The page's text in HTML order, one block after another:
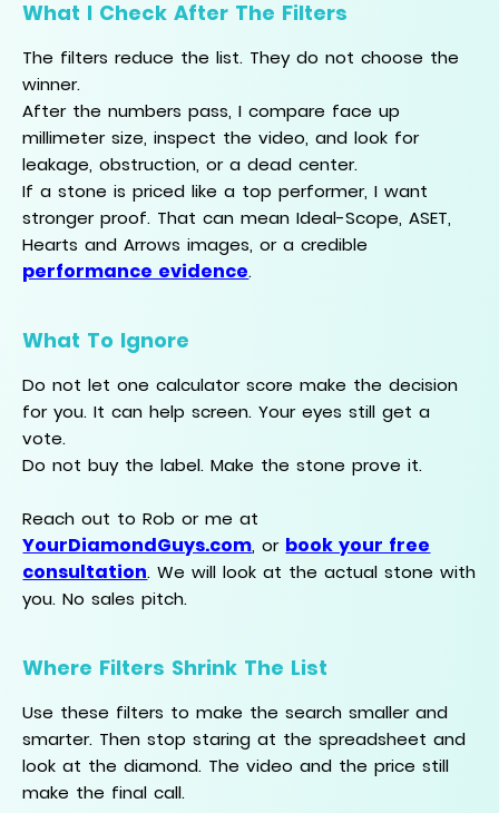
What I Check After The Filters
The filters reduce the list. They do not choose the
winner.
After the numbers pass, I compare face up
millimeter size, inspect the video, and look for
leakage, obstruction, or a dead center.
If a stone is priced like a top performer, I want
stronger proof. That can mean Ideal-Scope, ASET,
Hearts and Arrows images, or a credible
performance evidence.
What To Ignore
Do not let one calculator score make the decision
for you. It can help screen. Your eyes still get a
vote.
Do not buy the label. Make the stone prove it.
Reach out to Rob or me at
YourDiamondGuys.com, or book your free
consultation. We will look at the actual stone with
you. No sales pitch.
Where Filters Shrink The List
Use these filters to make the search smaller and
smarter. Then stop staring at the spreadsheet and
look at the diamond. The video and the price still
make the final call.